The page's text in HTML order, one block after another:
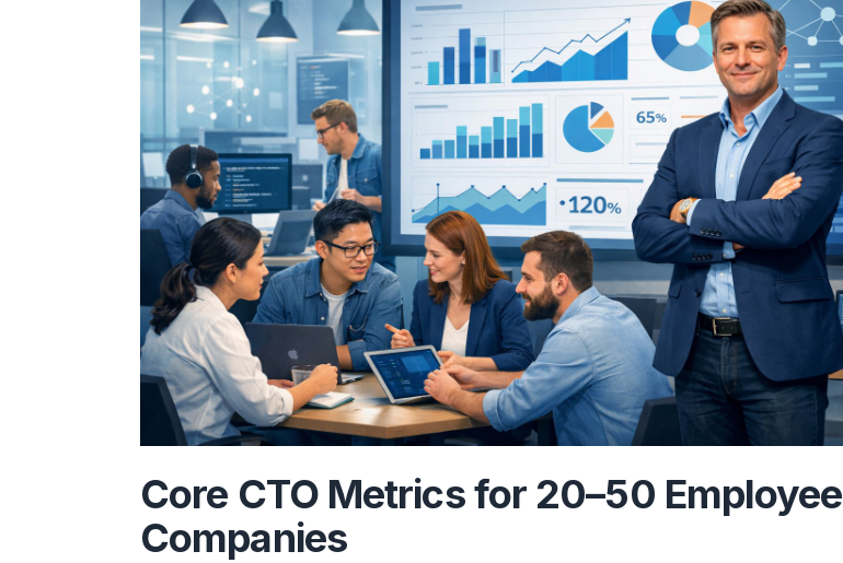
Core CTO Metrics for 20–50 Employee
Companies